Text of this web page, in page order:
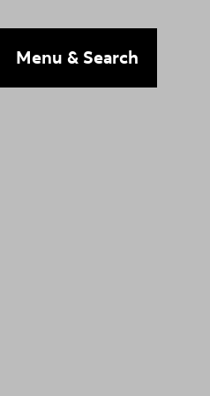
Menu & Search